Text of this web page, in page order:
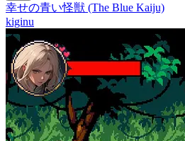
幸せの青い怪獣 (The Blue Kaiju)
kiginu